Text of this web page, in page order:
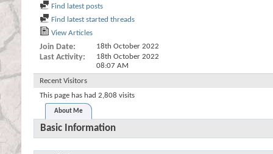
Find latest posts
Find latest started threads
View Articles
Join Date 18th October 2022
Last Activity
18th October 2022
08:07 AM
Recent Visitors
This page has had 2,808 visits
About Me
Basic Information